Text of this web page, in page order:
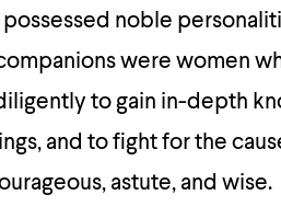
noble
were women
and to fight for the
astute, and wise.